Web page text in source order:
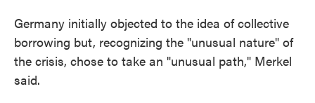
Germany initially objected to the idea of collective
borrowing but, recognizing the "unusual nature" of
the crisis, chose to take an "unusual path," Merkel
said.